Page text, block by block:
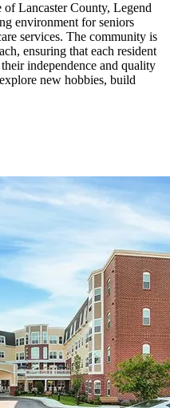
of Lancaster County, Legend
environment for seniors
services. The community is
ensuring that each resident
independence and quality
new hobbies, build